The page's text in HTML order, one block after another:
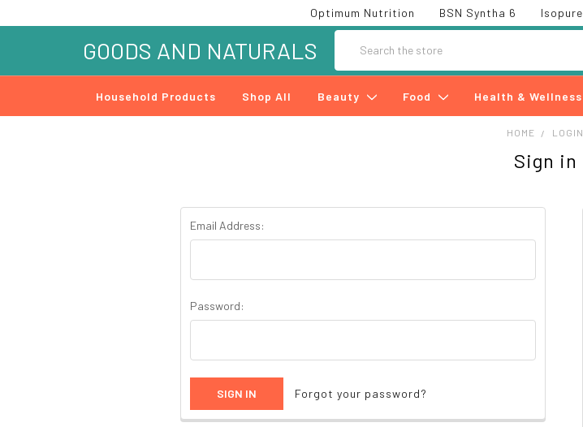
Optimum Nutrition BSN Syntha 6 Isopure
GOODS AND NATURALS
Household Products Shop All Beauty Food Health & Wellness
HOME LOGIN
Sign in
Email Address:
Password:
Forgot your password?